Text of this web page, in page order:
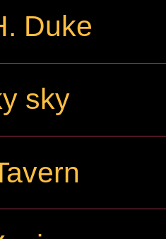
Duke
sky